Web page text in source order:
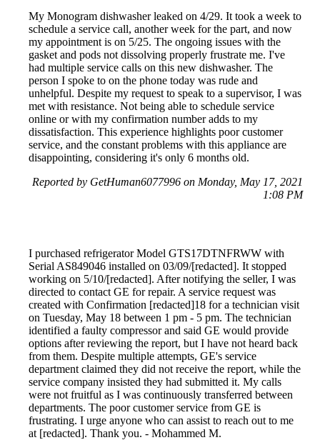
My Monogram dishwasher leaked on 4/29. It took a week to
schedule a service call, another week for the part, and now
my appointment is on 5/25. The ongoing issues with the
gasket and pods not dissolving properly frustrate me. I've
had multiple service calls on this new dishwasher. The
person I spoke to on the phone today was rude and
unhelpful. Despite my request to speak to a supervisor, I was
met with resistance. Not being able to schedule service
online or with my confirmation number adds to my
dissatisfaction. This experience highlights poor customer
service, and the constant problems with this appliance are
disappointing, considering it's only 6 months old.
Reported by GetHuman6077996 on Monday, May 17, 2021
1:08 PM
I purchased refrigerator Model GTS17DTNFRWW with
Serial AS849046 installed on 03/09/[redacted]. It stopped
working on 5/10/[redacted]. After notifying the seller, I was
directed to contact GE for repair. A service request was
created with Confirmation [redacted]18 for a technician visit
on Tuesday, May 18 between 1 pm - 5 pm. The technician
identified a faulty compressor and said GE would provide
options after reviewing the report, but I have not heard back
from them. Despite multiple attempts, GE's service
department claimed they did not receive the report, while the
service company insisted they had submitted it. My calls
were not fruitful as I was continuously transferred between
departments. The poor customer service from GE is
frustrating. I urge anyone who can assist to reach out to me
at [redacted]. Thank you. - Mohammed M.